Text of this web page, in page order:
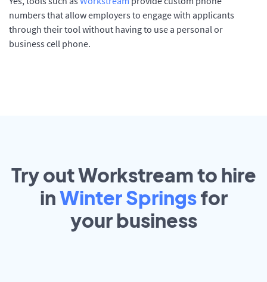
numbers that allow employers to engage with applicants
through their tool without having to use a personal or
business cell phone.
Try out Workstream to hire
inWinter Springsfor
yourbusiness